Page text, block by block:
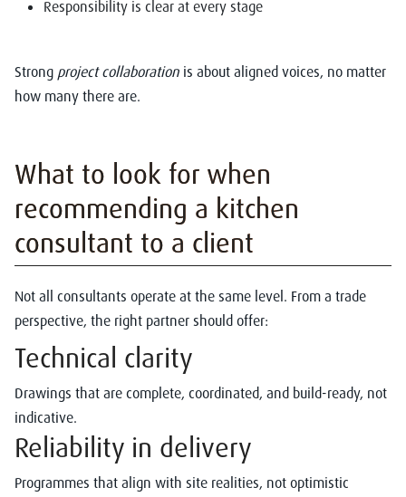
Responsibility is clear at every stage
Strong project collaboration is about aligned voices, no matter
how many there are.
What to look for when
recommending a kitchen
consultant to a client
Not all consultants operate at the same level. From a trade
perspective, the right partner should offer:
Technical clarity
Drawings that are complete, coordinated, and build-ready, not
indicative.
Reliability in delivery
Programmes that align with site realities, not optimistic